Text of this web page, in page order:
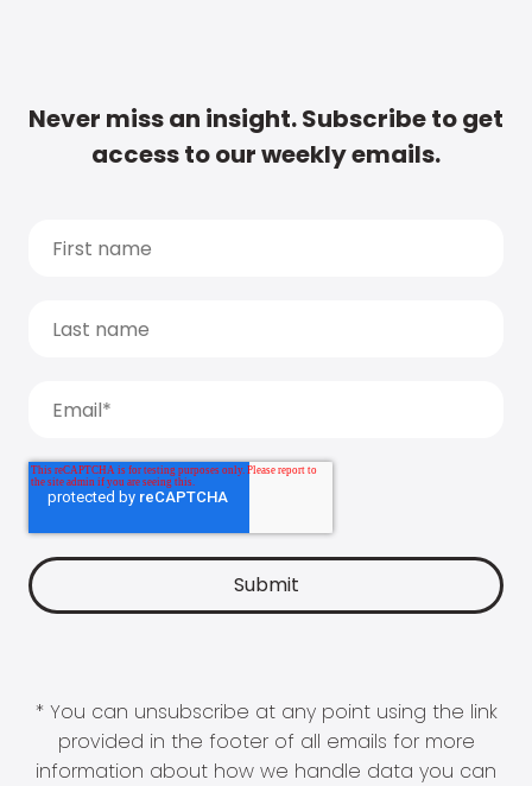
Never miss an insight. Subscribe to get
access to our weekly emails.
* You can unsubscribe at any point using the link
provided in the footer of all emails for more
information about how we handle data you can